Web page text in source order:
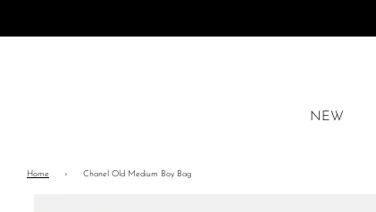
NEW
Home › Chanel Old Medium Boy Bag